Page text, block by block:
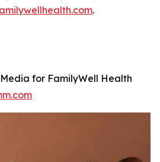
.
for FamilyWell Health